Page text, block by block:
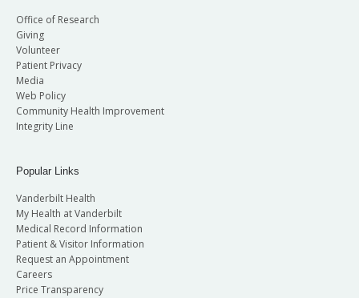
Office of Research
Giving
Volunteer
Patient Privacy
Media
Web Policy
Community Health Improvement
Integrity Line
Popular Links
Vanderbilt Health
My Health at Vanderbilt
Medical Record Information
Patient & Visitor Information
Request an Appointment
Careers
Price Transparency